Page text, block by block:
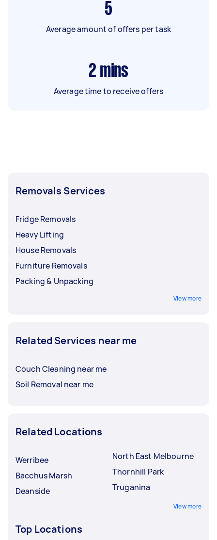
5
Average amount of offers per task
2 mins
Average time to receive offers
Removals Services
Fridge Removals
Heavy Lifting
House Removals
Furniture Removals
Packing & Unpacking
View more
Related Services near me
Couch Cleaning near me
Soil Removal near me
Related Locations
Werribee
Bacchus Marsh
Deanside
North East Melbourne
Thornhill Park
Truganina
View more
Top Locations